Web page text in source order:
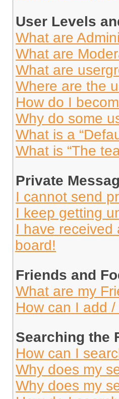
User Levels
What are
What are
What are
Where are the
How do I
Why do some
What is a
What is “The
Private
I cannot send
I keep getting
I have received
board!
Friends and
What are my
How can I add
Searching the
How can I
Why does my
Why does my